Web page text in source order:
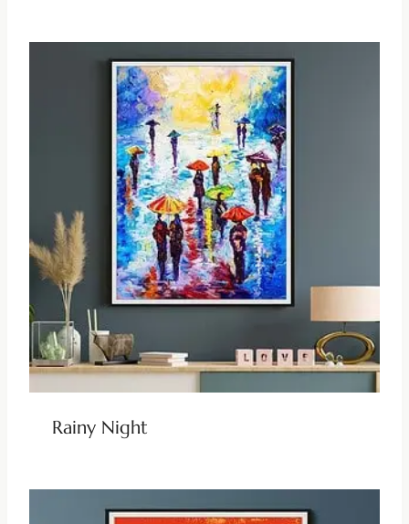
Rainy Night